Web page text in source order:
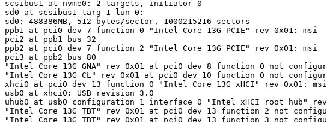
scsibus1 at nvme0: 2 targets, initiator 0
sd0 at scsibus1 targ 1 lun 0:
sd0: 488386MB, 512 bytes/sector, 1000215216 sectors
ppb1 at pci0 dev 7 function 0 "Intel Core 13G PCIE" rev 0x01: msi
pci2 at ppb1 bus 32
ppb2 at pci0 dev 7 function 2 "Intel Core 13G PCIE" rev 0x01: msi
pci3 at ppb2 bus 80
"Intel Core 13G GNA" rev 0x01 at pci0 dev 8 function 0 not
"Intel Core 13G CL" rev 0x01 at pci0 dev 10 function 0 not
xhci0 at pci0 dev 13 function 0 "Intel Core 13G xHCI" rev 0x01:
usb0 at xhci0: USB revision 3.0
uhub0 at usb0 configuration 1 interface 0 "Intel xHCI root hub"
"Intel Core 13G TBT" rev 0x01 at pci0 dev 13 function 2 not
"Intel Core 13G TBT" rev 0x01 at pci0 dev 13 function 3 not